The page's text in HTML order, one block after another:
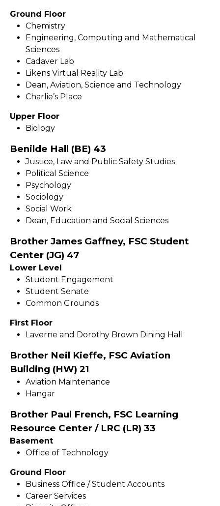
Ground Floor
Chemistry
Engineering, Computing and Mathematical
Sciences
Cadaver Lab
Likens Virtual Reality Lab
Dean, Aviation, Science and Technology
Charlie’s Place
Upper Floor
Biology
Benilde Hall (BE) 43
Justice, Law and Public Safety Studies
Political Science
Psychology
Sociology
Social Work
Dean, Education and Social Sciences
Brother James Gaffney, FSC Student
Center (JG) 47
Lower Level
Student Engagement
Student Senate
Common Grounds
First Floor
Laverne and Dorothy Brown Dining Hall
Brother Neil Kieffe, FSC Aviation
Building (HW) 21
Aviation Maintenance
Hangar
Brother Paul French, FSC Learning
Resource Center / LRC (LR) 33
Basement
Office of Technology
Ground Floor
Business Office / Student Accounts
Career Services